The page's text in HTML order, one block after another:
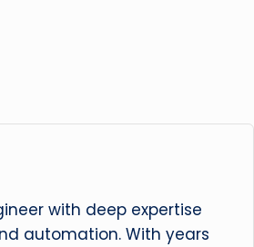
with deep expertise
automation. With years